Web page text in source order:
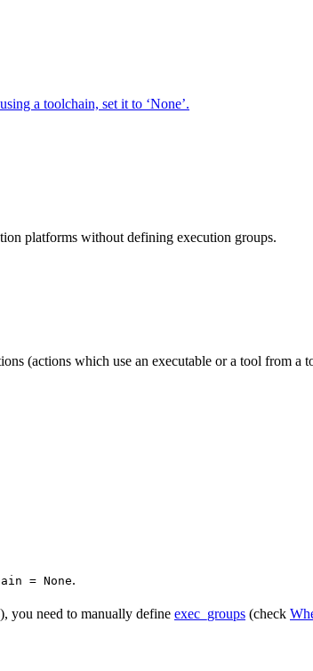
a toolchain, set it to ‘None’.
platforms without defining execution groups.
(actions which use an executable or a tool from a
= None.
you need to manually define exec_groups (check